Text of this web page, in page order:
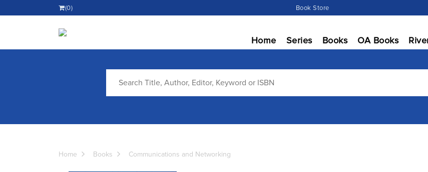
(0) Book Store
Home Series Books OA Books
Home Books Communications and Networking